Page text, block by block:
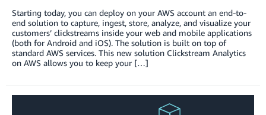
Starting today, you can deploy on your AWS account an end-to-
end solution to capture, ingest, store, analyze, and visualize your
customers’ clickstreams inside your web and mobile applications
(both for Android and iOS). The solution is built on top of
standard AWS services. This new solution Clickstream Analytics
on AWS allows you to keep your […]